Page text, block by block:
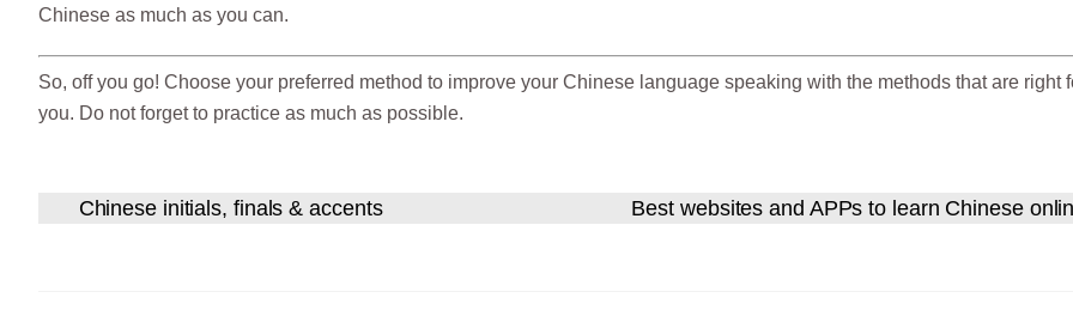
Chinese as much as you can.
So, off you go! Choose your preferred method to improve your Chinese language speaking with the methods that are right
you. Do not forget to practice as much as possible.
Chinese initials, finals & accents Best websites and APPs to learn Chinese